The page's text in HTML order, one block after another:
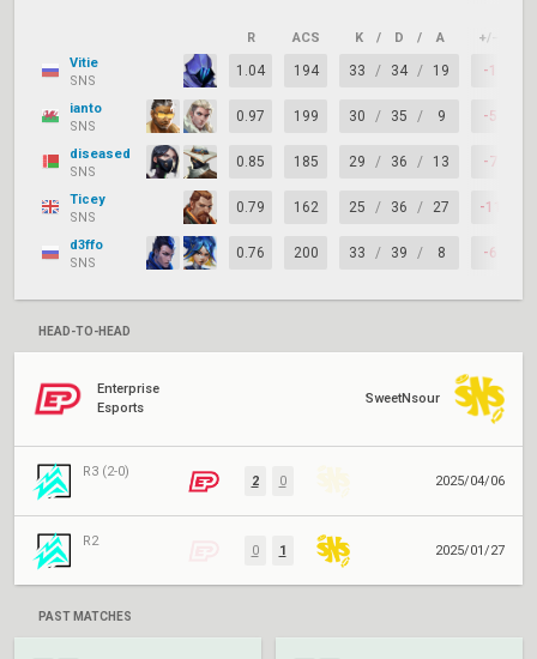
R ACS K / D / A +/–
Vitie
SNS
1.04 194 33 / 34 / 19 -1
ianto
SNS
0.97 199 30 / 35 / 9 -5
diseased
SNS
0.85 185 29 / 36 / 13 -7
Ticey
SNS
0.79 162 25 / 36 / 27 -11
d3ffo
SNS
0.76 200 33 / 39 / 8 -6
HEAD-TO-HEAD
Enterprise
Esports
SweetNsour
R3 (2-0)
2 0 2025/04/06
R2
0 1 2025/01/27
PAST MATCHES